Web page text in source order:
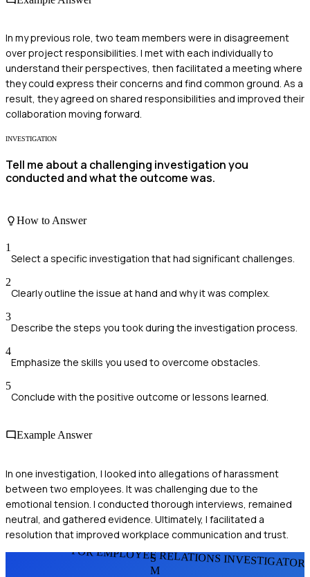
In my previous role, two team members were in disagreement
over project responsibilities. I met with each individually to
understand their perspectives, then facilitated a meeting where
they could express their concerns and find common ground. As a
result, they agreed on shared responsibilities and improved their
collaboration moving forward.
INVESTIGATION
Tell me about a challenging investigation you
conducted and what the outcome was.
How to Answer
1
Select a specific investigation that had significant challenges.
2
Clearly outline the issue at hand and why it was complex.
3
Describe the steps you took during the investigation process.
4
Emphasize the skills you used to overcome obstacles.
5
Conclude with the positive outcome or lessons learned.
Example Answer
In one investigation, I looked into allegations of harassment
between two employees. It was challenging due to the
emotional tension. I conducted thorough interviews, remained
neutral, and gathered evidence. Ultimately, I facilitated a
resolution that improved workplace communication and trust.
FOR EMPLOYEE RELATIONS
S
M